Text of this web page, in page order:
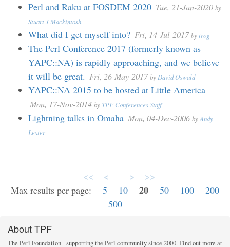
Perl and Raku at FOSDEM 2020 Tue, 21-Jan-2020 by
Stuart J Mackintosh
What did I get myself into? Fri, 14-Jul-2017bytrog
The Perl Conference 2017 (formerly known as
YAPC::NA) is rapidly approaching, and we believe
it will be great. Fri, 26-May-2017by David Oswald
YAPC::NA 2015 to be hosted at Little America
Mon, 17-Nov-2014 by TPF Conferences Staff
Lightning talks in Omaha Mon, 04-Dec-2006 byAndy
Lester
<< < > >>
Max results per page: 5 10 20 50 100
200
500
About TPF
The Perl Foundation - supporting the Perl community since 2000. Find out more at